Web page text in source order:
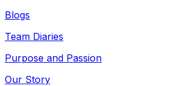
Blogs
Team Diaries
Purpose and Passion
Our Story